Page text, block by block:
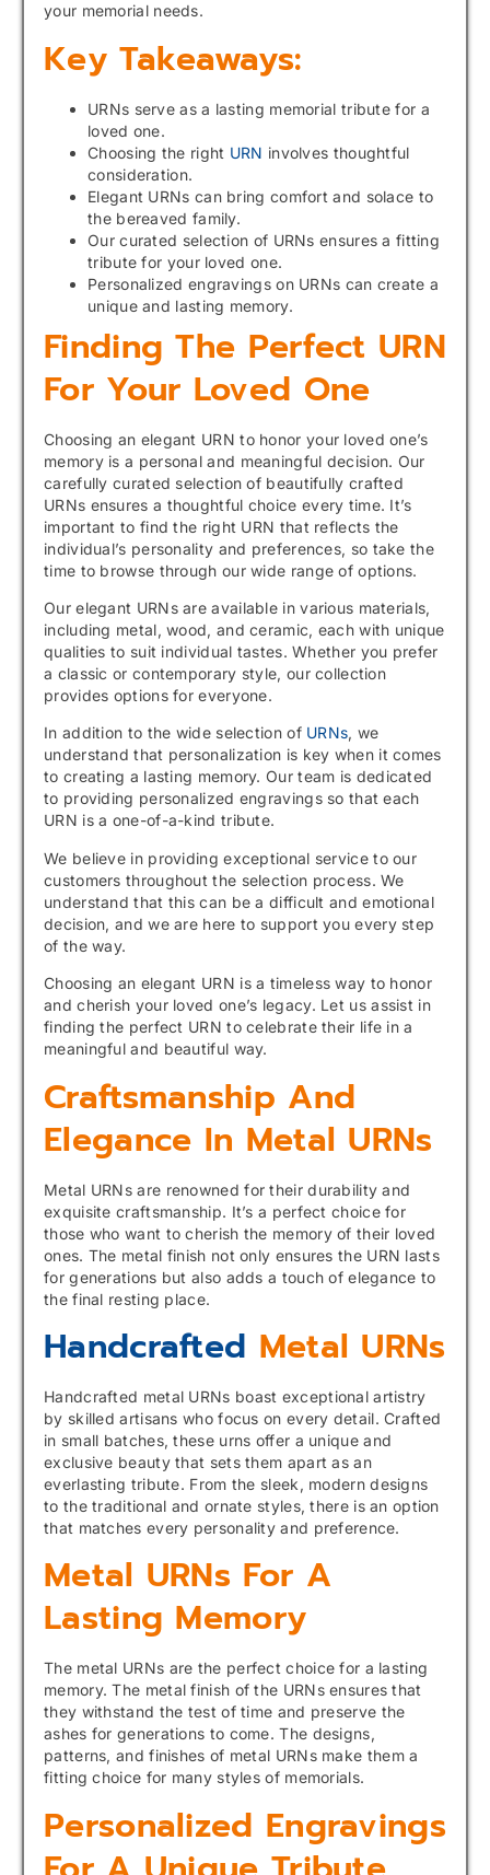
your memorial needs.
Key Takeaways:
URNs serve as a lasting memorial tribute for a
loved one.
Choosing the right URN involves thoughtful
consideration.
Elegant URNs can bring comfort and solace to
the bereaved family.
Our curated selection of URNs ensures a fitting
tribute for your loved one.
Personalized engravings on URNs can create a
unique and lasting memory.
Finding The Perfect URN
For Your Loved One
Choosing an elegant URN to honor your loved one’s
memory is a personal and meaningful decision. Our
carefully curated selection of beautifully crafted
URNs ensures a thoughtful choice every time. It’s
important to find the right URN that reflects the
individual’s personality and preferences, so take the
time to browse through our wide range of options.
Our elegant URNs are available in various materials,
including metal, wood, and ceramic, each with unique
qualities to suit individual tastes. Whether you prefer
a classic or contemporary style, our collection
provides options for everyone.
In addition to the wide selection of URNs, we
understand that personalization is key when it comes
to creating a lasting memory. Our team is dedicated
to providing personalized engravings so that each
URN is a one-of-a-kind tribute.
We believe in providing exceptional service to our
customers throughout the selection process. We
understand that this can be a difficult and emotional
decision, and we are here to support you every step
of the way.
Choosing an elegant URN is a timeless way to honor
and cherish your loved one’s legacy. Let us assist in
finding the perfect URN to celebrate their life in a
meaningful and beautiful way.
Craftsmanship And
Elegance In Metal URNs
Metal URNs are renowned for their durability and
exquisite craftsmanship. It’s a perfect choice for
those who want to cherish the memory of their loved
ones. The metal finish not only ensures the URN lasts
for generations but also adds a touch of elegance to
the final resting place.
Handcrafted Metal URNs
Handcrafted metal URNs boast exceptional artistry
by skilled artisans who focus on every detail. Crafted
in small batches, these urns offer a unique and
exclusive beauty that sets them apart as an
everlasting tribute. From the sleek, modern designs
to the traditional and ornate styles, there is an option
that matches every personality and preference.
Metal URNs For A
Lasting Memory
The metal URNs are the perfect choice for a lasting
memory. The metal finish of the URNs ensures that
they withstand the test of time and preserve the
ashes for generations to come. The designs,
patterns, and finishes of metal URNs make them a
fitting choice for many styles of memorials.
Personalized Engravings